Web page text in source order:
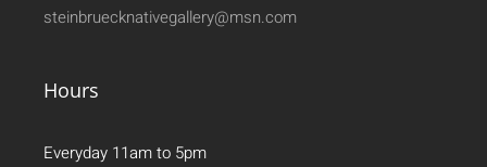
steinbruecknativegallery@msn.com
Hours
Everyday 11am to 5pm